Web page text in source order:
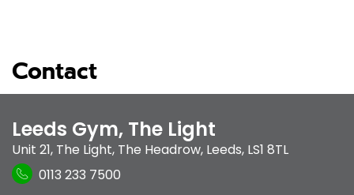
Contact
Leeds Gym, The Light
Unit 21, The Light, The Headrow, Leeds, LS1 8TL
0113 233 7500